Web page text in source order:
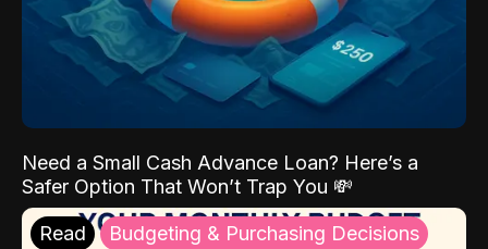
Need a Small Cash Advance Loan? Here’s a
Safer Option That Won’t Trap You 💸
Read Budgeting & Purchasing Decisions